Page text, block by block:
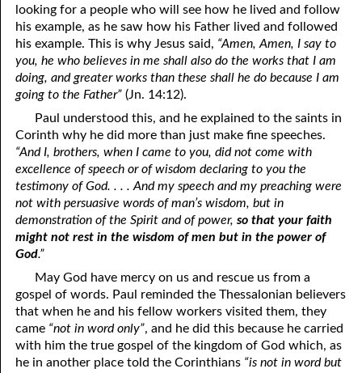
looking for a people who will see how he lived and follow
his example, as he saw how his Father lived and followed
his example. This is why Jesus said, “Amen, Amen, I say to
you, he who believes in me shall also do the works that I am
doing, and greater works than these shall he do because I am
going to the Father” (Jn. 14:12).
Paul understood this, and he explained to the saints in
Corinth why he did more than just make fine speeches.
“And I, brothers, when I came to you, did not come with
excellence of speech or of wisdom declaring to you the
testimony of God. . . . And my speech and my preaching were
not with persuasive words of man’s wisdom, but in
demonstration of the Spirit and of power,so that your faith
might not rest in the wisdom of men but in the power of
God.”
May God have mercy on us and rescue us from a
gospel of words. Paul reminded the Thessalonian believers
that when he and his fellow workers visited them, they
came “not in word only”, and he did this because he carried
with him the true gospel of the kingdom of God which, as
he in another place told the Corinthians “is not in word but